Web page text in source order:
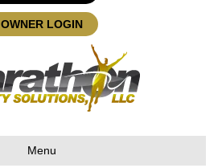
OWNER LOGIN
Menu